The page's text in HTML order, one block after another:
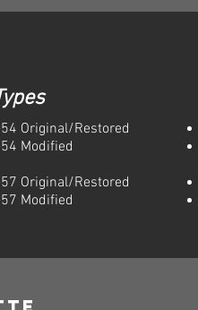
Original/Restored
Modified
Original/Restored
Modified